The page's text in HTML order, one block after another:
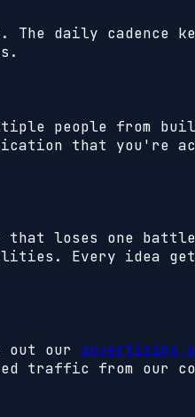
The daily cadence
people from
that you're
that loses one
Every idea
out our advertising
traffic from our